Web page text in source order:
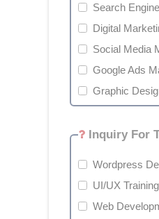
Search
Digital
Social Media
Google Ads
Graphic
Inquiry For
Wordpress
UI/UX Training
Web